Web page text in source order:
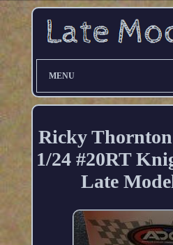
MENU
Ricky
1/24 #20RT
Late